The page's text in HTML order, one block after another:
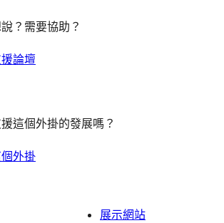
？需要協助？
論壇
這個外掛的發展嗎？
外掛
展示網站